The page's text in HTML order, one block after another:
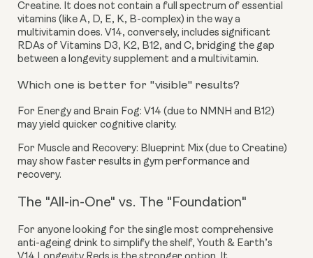
Creatine. It does not contain a full spectrum of essential
vitamins (like A, D, E, K, B-complex) in the way a
multivitamin does. V14, conversely, includes significant
RDAs of Vitamins D3, K2, B12, and C, bridging the gap
between a longevity supplement and a multivitamin.
Which one is better for "visible" results?
For Energy and Brain Fog: V14 (due to NMNH and B12)
may yield quicker cognitive clarity.
For Muscle and Recovery: Blueprint Mix (due to Creatine)
may show faster results in gym performance and
recovery.
The "All-in-One" vs. The "Foundation"
For anyone looking for the single most comprehensive
anti-ageing drink to simplify the shelf, Youth & Earth’s